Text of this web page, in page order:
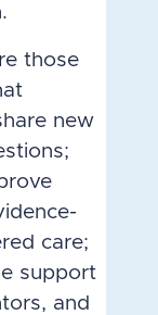
those
new
care;
support
and